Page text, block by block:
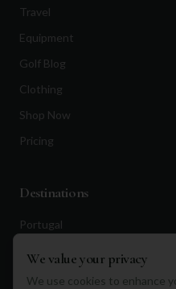
Travel
Equipment
Golf Blog
Clothing
Shop Now
Pricing
Destinations
Portugal
Scotland
We value your privacy
We use cookies to enhance